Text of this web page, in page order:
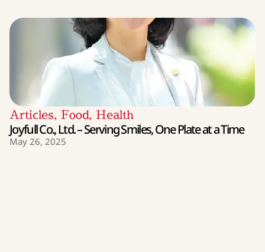
Articles, Food, Health
Joyfull Co., Ltd. – Serving Smiles, One Plate at a Time
May 26, 2025